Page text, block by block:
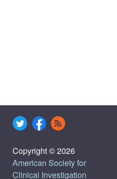
Copyright © 2026
American Society for
Clinical Investigation